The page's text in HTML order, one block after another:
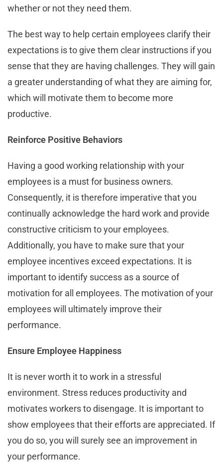
whether or not they need them.
The best way to help certain employees clarify their
expectations is to give them clear instructions if you
sense that they are having challenges. They will gain
a greater understanding of what they are aiming for,
which will motivate them to become more
productive.
Reinforce Positive Behaviors
Having a good working relationship with your
employees is a must for business owners.
Consequently, it is therefore imperative that you
continually acknowledge the hard work and provide
constructive criticism to your employees.
Additionally, you have to make sure that your
employee incentives exceed expectations. It is
important to identify success as a source of
motivation for all employees. The motivation of your
employees will ultimately improve their
performance.
Ensure Employee Happiness
It is never worth it to work in a stressful
environment. Stress reduces productivity and
motivates workers to disengage. It is important to
show employees that their efforts are appreciated. If
you do so, you will surely see an improvement in
your performance.